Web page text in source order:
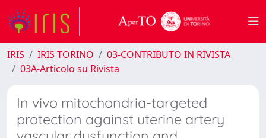
IRIS IRIS TORINO
03-CONTRIBUTO IN RIVISTA
03A-Articolo su Rivista
In vivo mitochondria-targeted
protection against uterine artery